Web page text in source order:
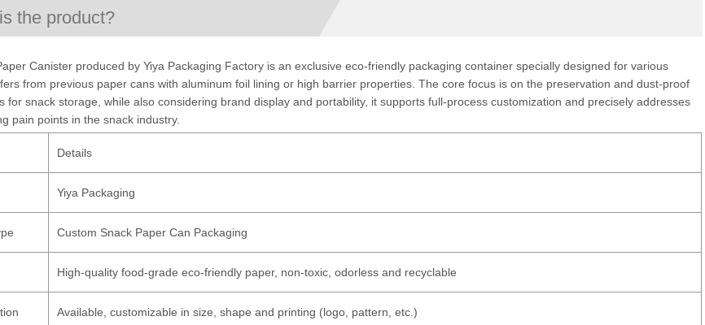
the product?
Canister produced by Yiya Packaging Factory is an exclusive eco-friendly packaging container specially designed for various
from previous paper cans with aluminum foil lining or high barrier properties. The core focus is on the preservation and dust-proof
for snack storage, while also considering brand display and portability, it supports full-process customization and precisely addresses
pain points in the snack industry.
Details
Yiya Packaging
Custom Snack Paper Can Packaging
High-quality food-grade eco-friendly paper, non-toxic, odorless and recyclable
Available, customizable in size, shape and printing (logo, pattern, etc.)